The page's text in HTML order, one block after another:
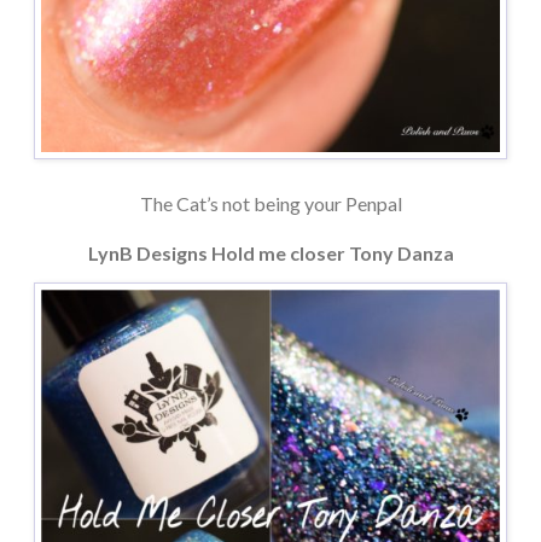
The Cat’s not being your Penpal
LynB Designs Hold me closer Tony Danza